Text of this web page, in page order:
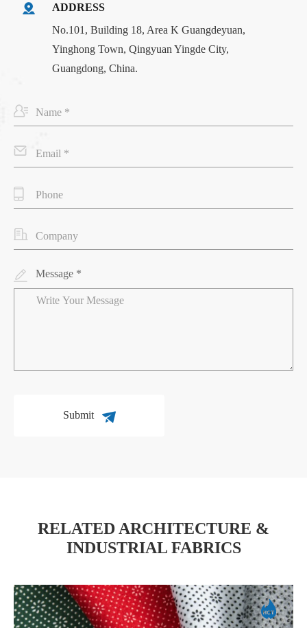
ADDRESS
No.101, Building 18, Area K Guangdeyuan,
Yinghong Town, Qingyuan Yingde City,
Guangdong, China.
Message *
Submit
RELATED ARCHITECTURE &
INDUSTRIAL FABRICS